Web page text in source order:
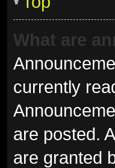
What are
currently
are posted.
are granted